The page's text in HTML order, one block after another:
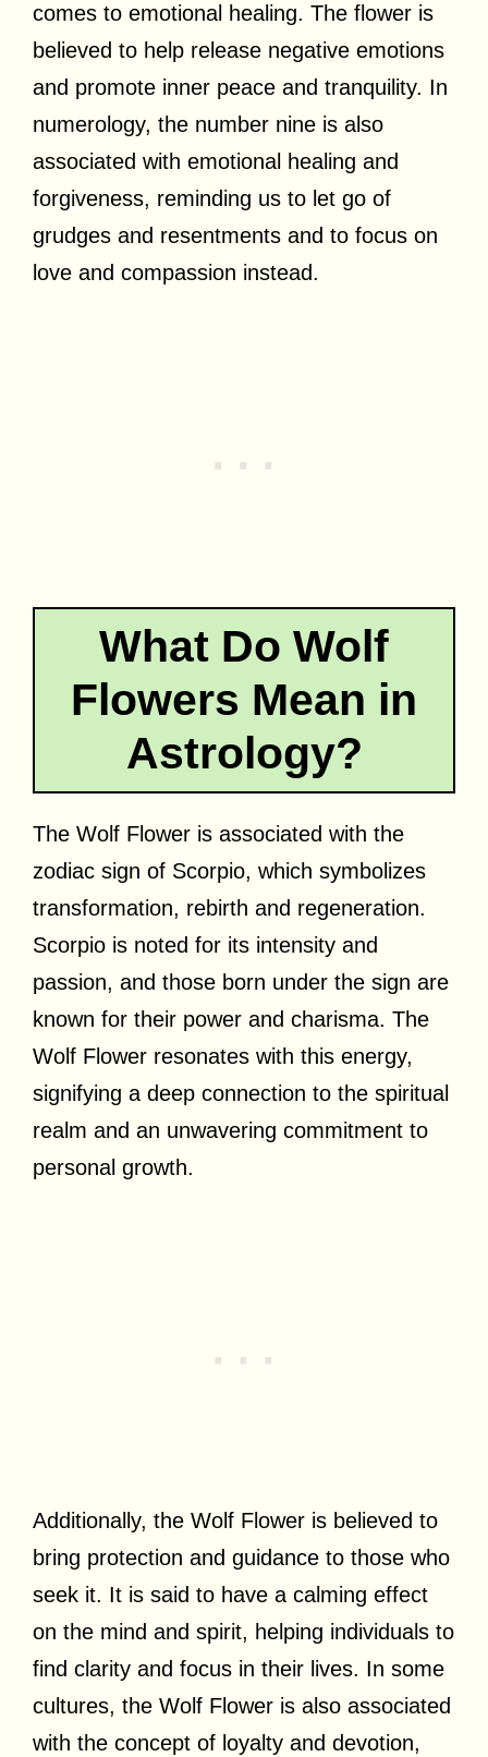
comes to emotional healing. The flower is
believed to help release negative emotions
and promote inner peace and tranquility. In
numerology, the number nine is also
associated with emotional healing and
forgiveness, reminding us to let go of
grudges and resentments and to focus on
love and compassion instead.
What Do Wolf
Flowers Mean in
Astrology?
The Wolf Flower is associated with the
zodiac sign of Scorpio, which symbolizes
transformation, rebirth and regeneration.
Scorpio is noted for its intensity and
passion, and those born under the sign are
known for their power and charisma. The
Wolf Flower resonates with this energy,
signifying a deep connection to the spiritual
realm and an unwavering commitment to
personal growth.
Additionally, the Wolf Flower is believed to
bring protection and guidance to those who
seek it. It is said to have a calming effect
on the mind and spirit, helping individuals to
find clarity and focus in their lives. In some
cultures, the Wolf Flower is also associated
with the concept of loyalty and devotion,